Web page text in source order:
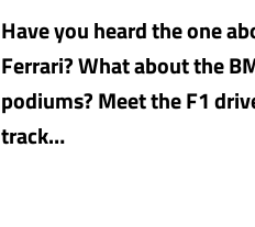
Have you heard the one
Ferrari? What about the
podiums? Meet the F1
track…